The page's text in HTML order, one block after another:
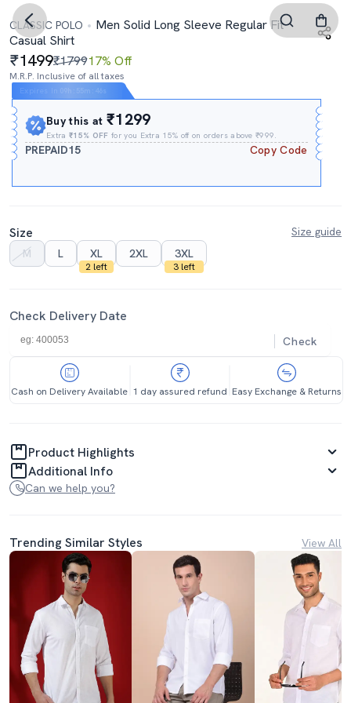
CLASSIC POLO
Men Solid Long Sleeve Regular Fit
Casual Shirt
1499₹179917% Off
M.R.P. Inclusive of all taxes
Expires In 55m 45s
Buy this at₹1299
Extra₹15% OFF for you Extra 15% off on orders above ₹999.
PREPAID15 Copy Code
Size
Size guide
M
L XL
2 left
2XL 3XL
3 left
Check Delivery Date
Check
Cash on Delivery Available 1 day assured refund Easy Exchange & Returns
Product Highlights
Additional Info
Can we help you?
Trending Similar Styles View All